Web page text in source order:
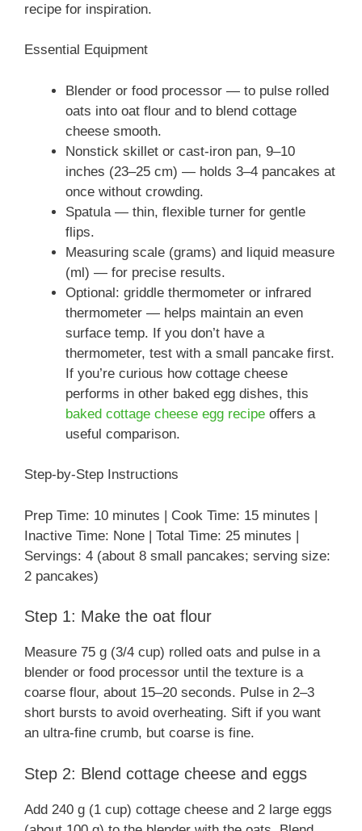
recipe for inspiration.
Essential Equipment
Blender or food processor — to pulse rolled
oats into oat flour and to blend cottage
cheese smooth.
Nonstick skillet or cast-iron pan, 9–10
inches (23–25 cm) — holds 3–4 pancakes at
once without crowding.
Spatula — thin, flexible turner for gentle
flips.
Measuring scale (grams) and liquid measure
(ml) — for precise results.
Optional: griddle thermometer or infrared
thermometer — helps maintain an even
surface temp. If you don’t have a
thermometer, test with a small pancake first.
If you’re curious how cottage cheese
performs in other baked egg dishes, this
baked cottage cheese egg recipe offers a
useful comparison.
Step-by-Step Instructions
Prep Time: 10 minutes | Cook Time: 15 minutes |
Inactive Time: None | Total Time: 25 minutes |
Servings: 4 (about 8 small pancakes; serving size:
2 pancakes)
Step 1: Make the oat flour
Measure 75 g (3/4 cup) rolled oats and pulse in a
blender or food processor until the texture is a
coarse flour, about 15–20 seconds. Pulse in 2–3
short bursts to avoid overheating. Sift if you want
an ultra-fine crumb, but coarse is fine.
Step 2: Blend cottage cheese and eggs
Add 240 g (1 cup) cottage cheese and 2 large eggs